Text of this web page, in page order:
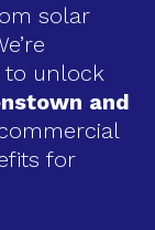
solar
to unlock
and
for